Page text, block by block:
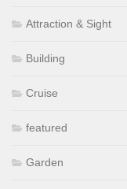
Attraction & Sight
Building
Cruise
featured
Garden